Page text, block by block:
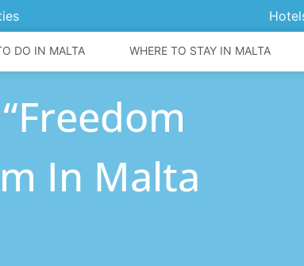
DO IN MALTA WHERE TO STAY IN MALTA
In Malta